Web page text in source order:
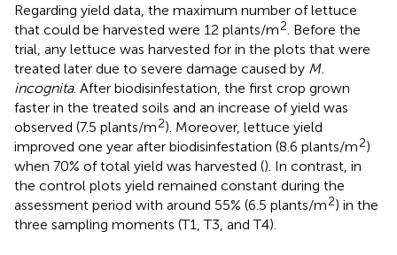
Regarding yield data, the maximum number of lettuce
that could be harvested were 12 plants/m2 . Before the
trial, any lettuce was harvested for in the plots that were
treated later due to severe damage caused by M.
incognita. After biodisinfestation, the first crop grown
faster in the treated soils and an increase of yield was
observed (7.5 plants/m2). Moreover, lettuce yield
improved one year after biodisinfestation (8.6 plants/m2)
when 70% of total yield was harvested (). In contrast, in
the control plots yield remained constant during the
assessment period with around 55% (6.5 plants/m2) in the
three sampling moments (T1, T3, and T4).